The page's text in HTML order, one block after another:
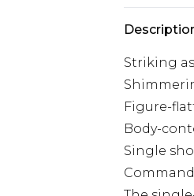
Striking
Figure-
Body-
Single